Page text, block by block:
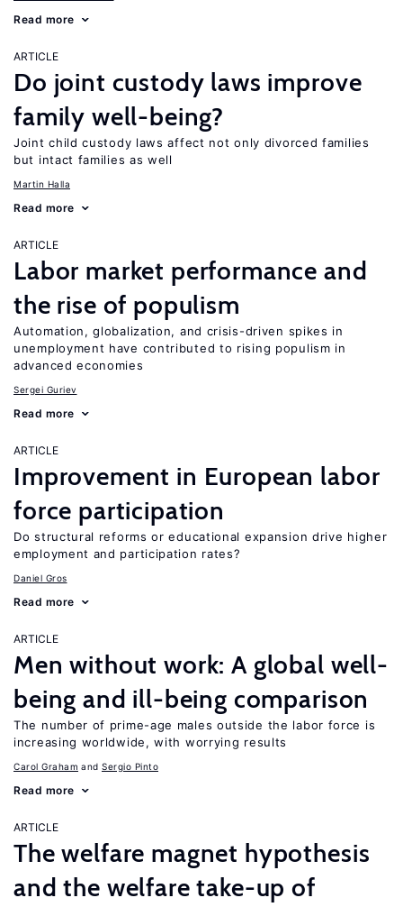
Read more
ARTICLE
Do joint custody laws improve
family well-being?
Joint child custody laws affect not only divorced families
but intact families as well
Martin Halla
Read more
ARTICLE
Labor market performance and
the rise of populism
Automation, globalization, and crisis-driven spikes in
unemployment have contributed to rising populism in
advanced economies
Sergei Guriev
Read more
ARTICLE
Improvement in European labor
force participation
Do structural reforms or educational expansion drive higher
employment and participation rates?
Daniel Gros
Read more
ARTICLE
Men without work: A global well-
being and ill-being comparison
The number of prime-age males outside the labor force is
increasing worldwide, with worrying results
Carol Graham Sergio Pinto
Read more
ARTICLE
The welfare magnet hypothesis
and the welfare take-up of